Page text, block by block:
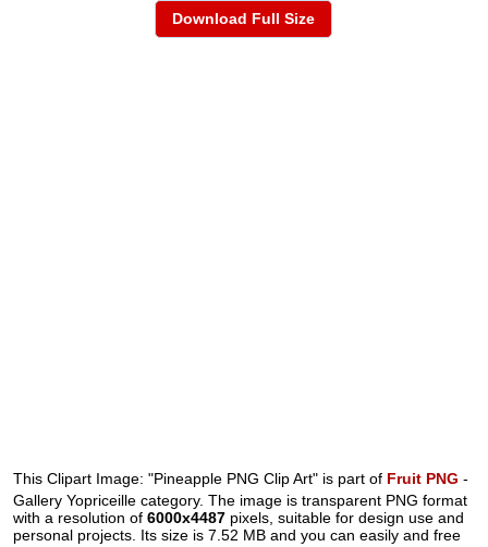
Download Full Size
This Clipart Image: "Pineapple PNG Clip Art" is part of Fruit PNG -
Gallery Yopriceille category. The image is transparent PNG format
with a resolution of6000x4487 pixels, suitable for design use and
personal projects. Its size is 7.52 MB and you can easily and free